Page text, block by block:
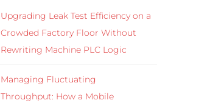
Upgrading Leak Test Efficiency on a
Crowded Factory Floor Without
Rewriting Machine PLC Logic
Managing Fluctuating
Throughput: How a Mobile